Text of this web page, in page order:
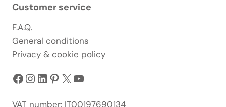
Customer service
F.A.Q.
General conditions
Privacy & cookie policy
Facebook
Instagram
LinkedIn
Pinterest
X YouTube
VAT number: IT00197690134